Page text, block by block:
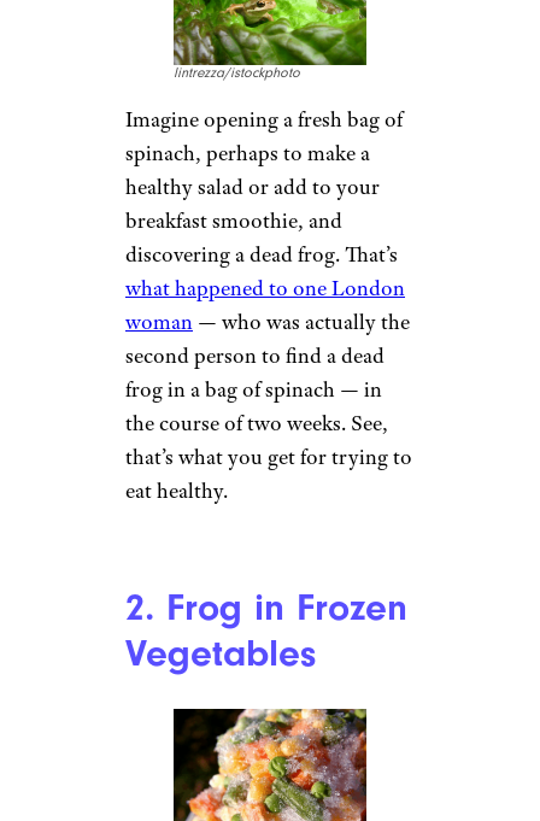
lintrezza/istockphoto
Imagine opening a fresh bag of
spinach, perhaps to make a
healthy salad or add to your
breakfast smoothie, and
discovering a dead frog. That’s
what happened to one London
woman — who was actually the
second person to find a dead
frog in a bag of spinach — in
the course of two weeks. See,
that’s what you get for trying to
eat healthy.